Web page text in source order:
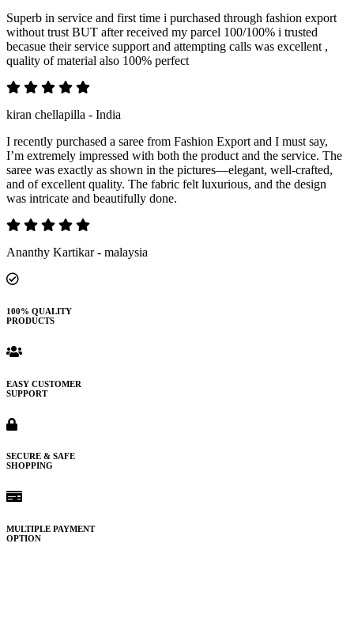
Superb in service and first time i purchased through fashion export
without trust BUT after received my parcel 100/100% i trusted
becasue their service support and attempting calls was excellent ,
quality of material also 100% perfect
kiran chellapilla - India
I recently purchased a saree from Fashion Export and I must say,
I’m extremely impressed with both the product and the service. The
saree was exactly as shown in the pictures—elegant, well-crafted,
and of excellent quality. The fabric felt luxurious, and the design
was intricate and beautifully done.
Ananthy Kartikar - malaysia
100% QUALITY
PRODUCTS
EASY CUSTOMER
SUPPORT
SECURE & SAFE
SHOPPING
MULTIPLE PAYMENT
OPTION